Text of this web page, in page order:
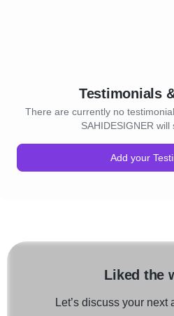
Testimonials
There are currently no
SAHIDESIGNER
Add your
Liked the
Let’s discuss your next